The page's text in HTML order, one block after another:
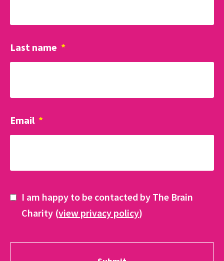
Last name *
Email *
I am happy to be contacted by The Brain
Charity (view privacy policy)